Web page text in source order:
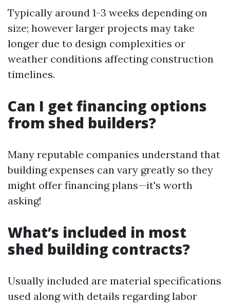
Typically around 1-3 weeks depending on
size; however larger projects may take
longer due to design complexities or
weather conditions affecting construction
timelines.
Can I get financing options
from shed builders?
Many reputable companies understand that
building expenses can vary greatly so they
might offer financing plans—it's worth
asking!
What’s included in most
shed building contracts?
Usually included are material specifications
used along with details regarding labor